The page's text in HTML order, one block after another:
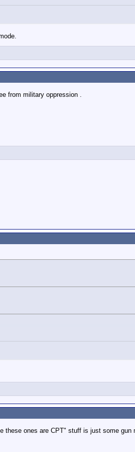
from military oppression .
is expended yes?
these ones are CPT" stuff is just some gun